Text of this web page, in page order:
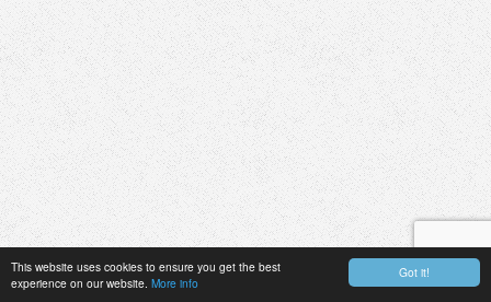
Got it!
This website uses cookies to ensure you get the best
experience on our website. More info